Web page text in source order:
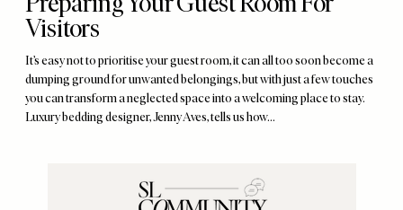
Visitors
It’s easy not to prioritise your guest room, it can all too soon become a
dumping ground for unwanted belongings, but with just a few touches
you can transform a neglected space into a welcoming place to stay.
Luxury bedding designer, Jenny Aves, tells us how…